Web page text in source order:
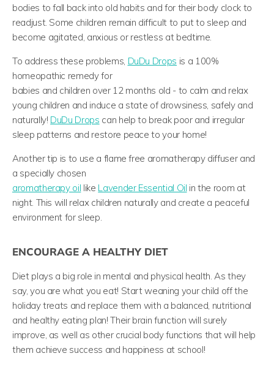
bodies to fall back into old habits and for their body clock to
readjust. Some children remain difficult to put to sleep and
become agitated, anxious or restless at bedtime.
To address these problems, DuDu Drops is a 100%
homeopathic remedy for
babies and children over 12 months old - to calm and relax
young children and induce a state of drowsiness, safely and
naturally! DuDu Drops can help to break poor and irregular
sleep patterns and restore peace to your home!
Another tip is to use a flame free aromatherapy diffuser and
a specially chosen
aromatherapy oil like Lavender Essential Oil in the room at
night. This will relax children naturally and create a peaceful
environment for sleep.
ENCOURAGE A HEALTHY DIET
Diet plays a big role in mental and physical health. As they
say, you are what you eat! Start weaning your child off the
holiday treats and replace them with a balanced, nutritional
and healthy eating plan! Their brain function will surely
improve, as well as other crucial body functions that will help
them achieve success and happiness at school!